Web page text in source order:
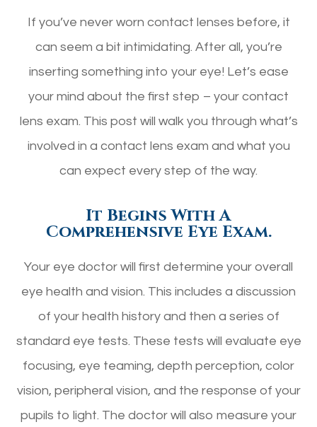
If you’ve never worn contact lenses before, it
can seem a bit intimidating. After all, you’re
inserting something into your eye! Let’s ease
your mind about the first step – your contact
lens exam. This post will walk you through what’s
involved in a contact lens exam and what you
can expect every step of the way.
It Begins With A
Comprehensive Eye Exam.
Your eye doctor will first determine your overall
eye health and vision. This includes a discussion
of your health history and then a series of
standard eye tests. These tests will evaluate eye
focusing, eye teaming, depth perception, color
vision, peripheral vision, and the response of your
pupils to light. The doctor will also measure your